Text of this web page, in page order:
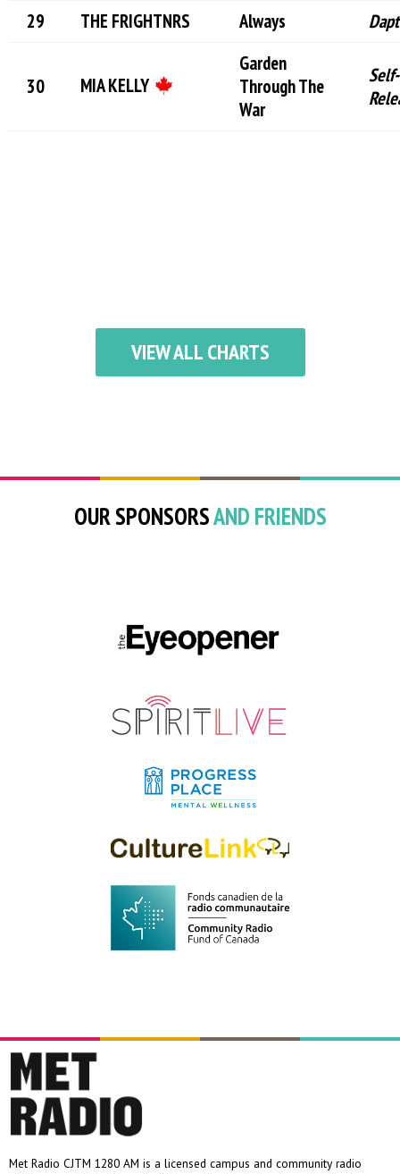
THE FRIGHTNRS Always
MIA KELLY
Garden
Through The
War
Self-
VIEW ALL CHARTS
OUR SPONSORSAND FRIENDS
Met Radio CJTM 1280 AM is a licensed campus and community radio